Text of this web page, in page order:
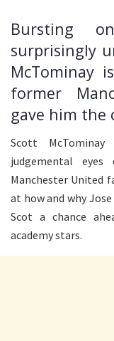
Bursting
surprisingly
McTominay
former
gave him the
Scott
judgemental
Manchester United
at how and why
Scot a chance
academy stars.